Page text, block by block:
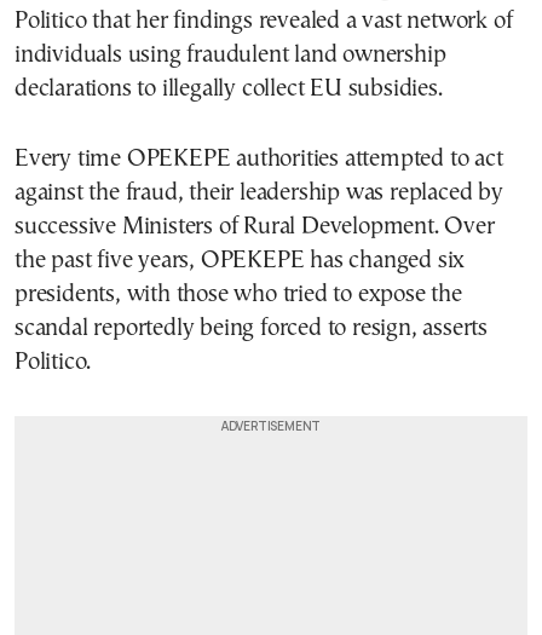
Politico that her findings revealed a vast network of
individuals using fraudulent land ownership
declarations to illegally collect EU subsidies.
Every time OPEKEPE authorities attempted to act
against the fraud, their leadership was replaced by
successive Ministers of Rural Development. Over
the past five years, OPEKEPE has changed six
presidents, with those who tried to expose the
scandal reportedly being forced to resign, asserts
Politico.